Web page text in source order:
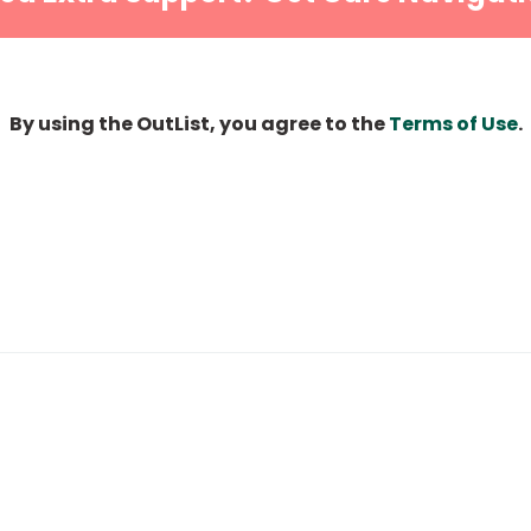
By using the OutList, you agree to theTerms of Use.